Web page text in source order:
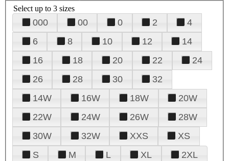
Select up to 3 sizes
000 00 0 2
4
6
8 10 12
14
16
18 20 22
24
26
28 30
32
14W
16W 18W
20W
22W
24W 26W
28W
30W
32W XXS
XS
S
M L XL 2XL